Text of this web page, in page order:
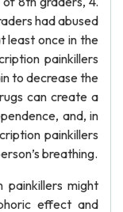
had abused
least once in the
painkillers
to decrease the
can create a
and, in
painkillers
breathing.
painkillers might
effect and